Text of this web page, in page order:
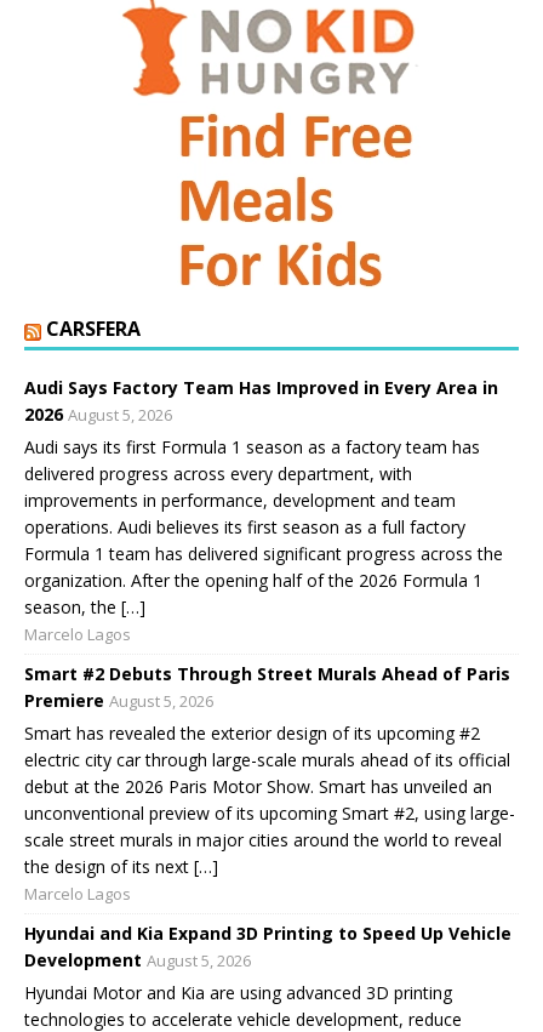
CARSFERA
Audi Says Factory Team Has Improved in Every Area in
2026 August 5, 2026
Audi says its first Formula 1 season as a factory team has
delivered progress across every department, with
improvements in performance, development and team
operations. Audi believes its first season as a full factory
Formula 1 team has delivered significant progress across the
organization. After the opening half of the 2026 Formula 1
season, the […]
Marcelo Lagos
Smart #2 Debuts Through Street Murals Ahead of Paris
Premiere August 5, 2026
Smart has revealed the exterior design of its upcoming #2
electric city car through large-scale murals ahead of its official
debut at the 2026 Paris Motor Show. Smart has unveiled an
unconventional preview of its upcoming Smart #2, using large-
scale street murals in major cities around the world to reveal
the design of its next […]
Marcelo Lagos
Hyundai and Kia Expand 3D Printing to Speed Up Vehicle
Development August 5, 2026
Hyundai Motor and Kia are using advanced 3D printing
technologies to accelerate vehicle development, reduce